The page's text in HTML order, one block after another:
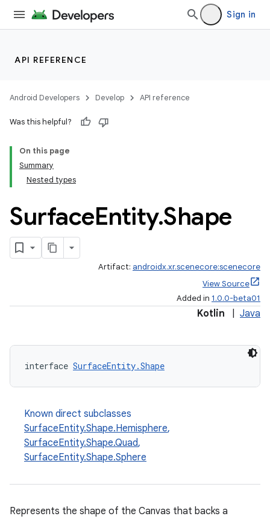
Sign in
API REFERENCE
Android Developers Develop API reference
Was this helpful?
On this page
Summary
Nested types
SurfaceEntity.Shape
Artifact: androidx.xr.scenecore:scenecore
View Source
Added in 1.0.0-beta01
Kotlin Java
interface SurfaceEntity.Shape
Known direct subclasses
SurfaceEntity.Shape.Hemisphere,
SurfaceEntity.Shape.Quad,
SurfaceEntity.Shape.Sphere
Represents the shape of the Canvas that backs a